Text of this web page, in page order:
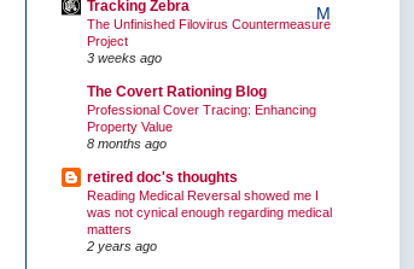
M
Tracking Zebra
The Unfinished Filovirus Countermeasure
Project
3 weeks ago
The Covert Rationing Blog
Professional Cover Tracing: Enhancing
Property Value
8 months ago
retired doc's thoughts
Reading Medical Reversal showed me I
was not cynical enough regarding medical
matters
2 years ago